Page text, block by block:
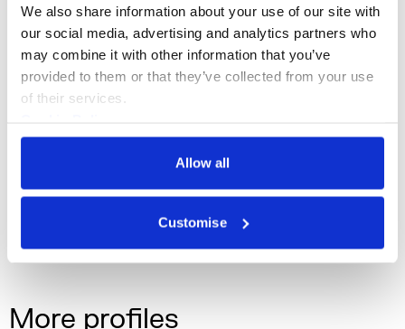
We also share information about your use of our site with
our social media, advertising and analytics partners who
may combine it with other information that you’ve
provided to them or that they’ve collected from your use
of their services.
Privacy Policy
Allow all
Customise
Lawrence Lek, Geomancer 01 (Jerwood FVU Awards, 2017)
Animation, and Music
More profiles